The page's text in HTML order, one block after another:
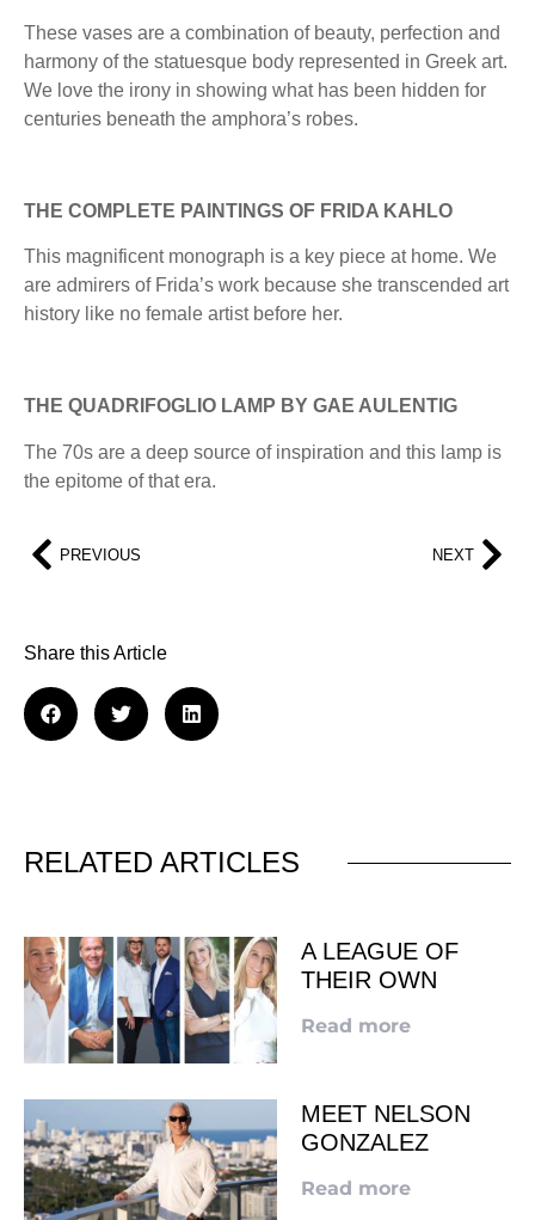
These vases are a combination of beauty, perfection and
harmony of the statuesque body represented in Greek art.
We love the irony in showing what has been hidden for
centuries beneath the amphora’s robes.
THE COMPLETE PAINTINGS OF FRIDA KAHLO
This magnificent monograph is a key piece at home. We
are admirers of Frida’s work because she transcended art
history like no female artist before her.
THE QUADRIFOGLIO LAMP BY GAE AULENTIG
The 70s are a deep source of inspiration and this lamp is
the epitome of that era.
PREVIOUS NEXT
Share this Article
RELATED ARTICLES
A LEAGUE OF
THEIR OWN
Read more
MEET NELSON
GONZALEZ
Read more